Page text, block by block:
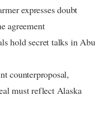
expresses doubt
agreement
hold secret talks in Abu
counterproposal,
must reflect Alaska